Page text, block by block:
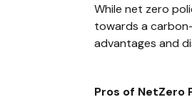
While net zero
towards a
advantages and
Pros of NetZero